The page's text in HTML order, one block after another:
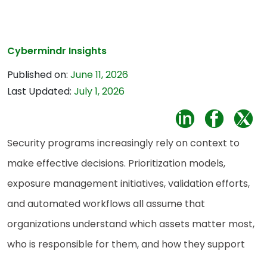
Cybermindr Insights
Published on: June 11, 2026
Last Updated: July 1, 2026
Security programs increasingly rely on context to
make effective decisions. Prioritization models,
exposure management initiatives, validation efforts,
and automated workflows all assume that
organizations understand which assets matter most,
who is responsible for them, and how they support